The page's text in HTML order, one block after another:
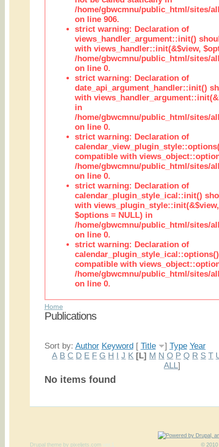
/home/gbwcmnu/public_html/sites/
on line 906.
strict warning: Declaration of
views_handler_argument::init()
with views_handler::init(&$view,
/home/gbwcmnu/public_html/sites/
on line 0.
strict warning: Declaration of
date_api_argument_handler::init()
with
in
/home/gbwcmnu/public_html/sites/
on line 0.
strict warning: Declaration of
compatible with
/home/gbwcmnu/public_html/sites/
on line 0.
strict warning: Declaration of
calendar_plugin_style_ical::init()
with
$options = NULL) in
/home/gbwcmnu/public_html/sites/
on line 0.
strict warning: Declaration of
compatible with
/home/gbwcmnu/public_html/sites/
on line 0.
Home
Publications
Sort by: Author Keyword[ Title ] Type Year
A B C D E F G H I J K [L] M N O P Q R S T
ALL]
No items found
© 2010
Drupal themeby pixeljets.com ver.1